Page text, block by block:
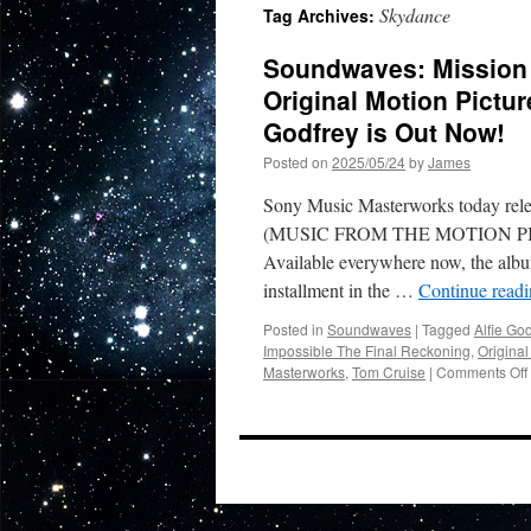
Tag Archives: Skydance
Soundwaves:
Original Motion
Godfrey is Out Now!
Posted on 2025/05/24byJames
Sony Music Masterworks today
(MUSIC FROM THE MOTION
Available everywhere now, the
installment in the … Continue
Posted in Soundwaves | Tagged Alfie
Impossible The Final Reckoning,
Masterworks, Tom Cruise | Comments Off